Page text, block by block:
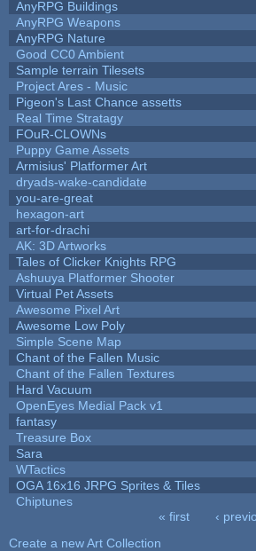
AnyRPG Buildings
AnyRPG Weapons
AnyRPG Nature
Good CC0 Ambient
Sample terrain Tilesets
Project Ares - Music
Pigeon's Last Chance assetts
Real Time Stratagy
FOuR-CLOWNs
Puppy Game Assets
Armisius' Platformer Art
dryads-wake-candidate
you-are-great
hexagon-art
art-for-drachi
AK: 3D Artworks
Tales of Clicker Knights RPG
Ashuuya Platformer Shooter
Virtual Pet Assets
Awesome Pixel Art
Awesome Low Poly
Simple Scene Map
Chant of the Fallen Music
Chant of the Fallen Textures
Hard Vacuum
OpenEyes Medial Pack v1
fantasy
Treasure Box
Sara
WTactics
OGA 16x16 JRPG Sprites & Tiles
Chiptunes
« first ‹
Create a new Art Collection